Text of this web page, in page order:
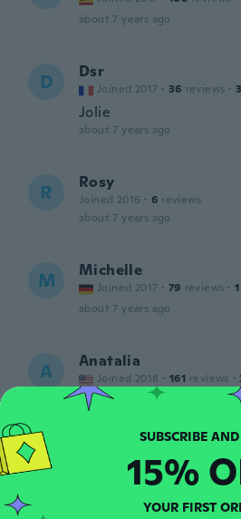
about 7 years ago
D Dsr
Joined 2017 · 36 reviews ·
Jolie
about 7 years ago
R Rosy
Joined 2016 · 6 reviews
about 7 years ago
M Michelle
Joined 2017 · 79 reviews · 1
about 7 years ago
A Anatalia
Joined 2018 · 161 reviews ·
Beautiful,will use it for
Guiselle
Joined 2018 · 74 reviews
Muy bello
15%
YOUR FIRST